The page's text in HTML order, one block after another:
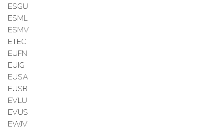
ESGU
ESML
ESMV
ETEC
EUFN
EUIG
EUSA
EUSB
EVLU
EVUS
EWJV